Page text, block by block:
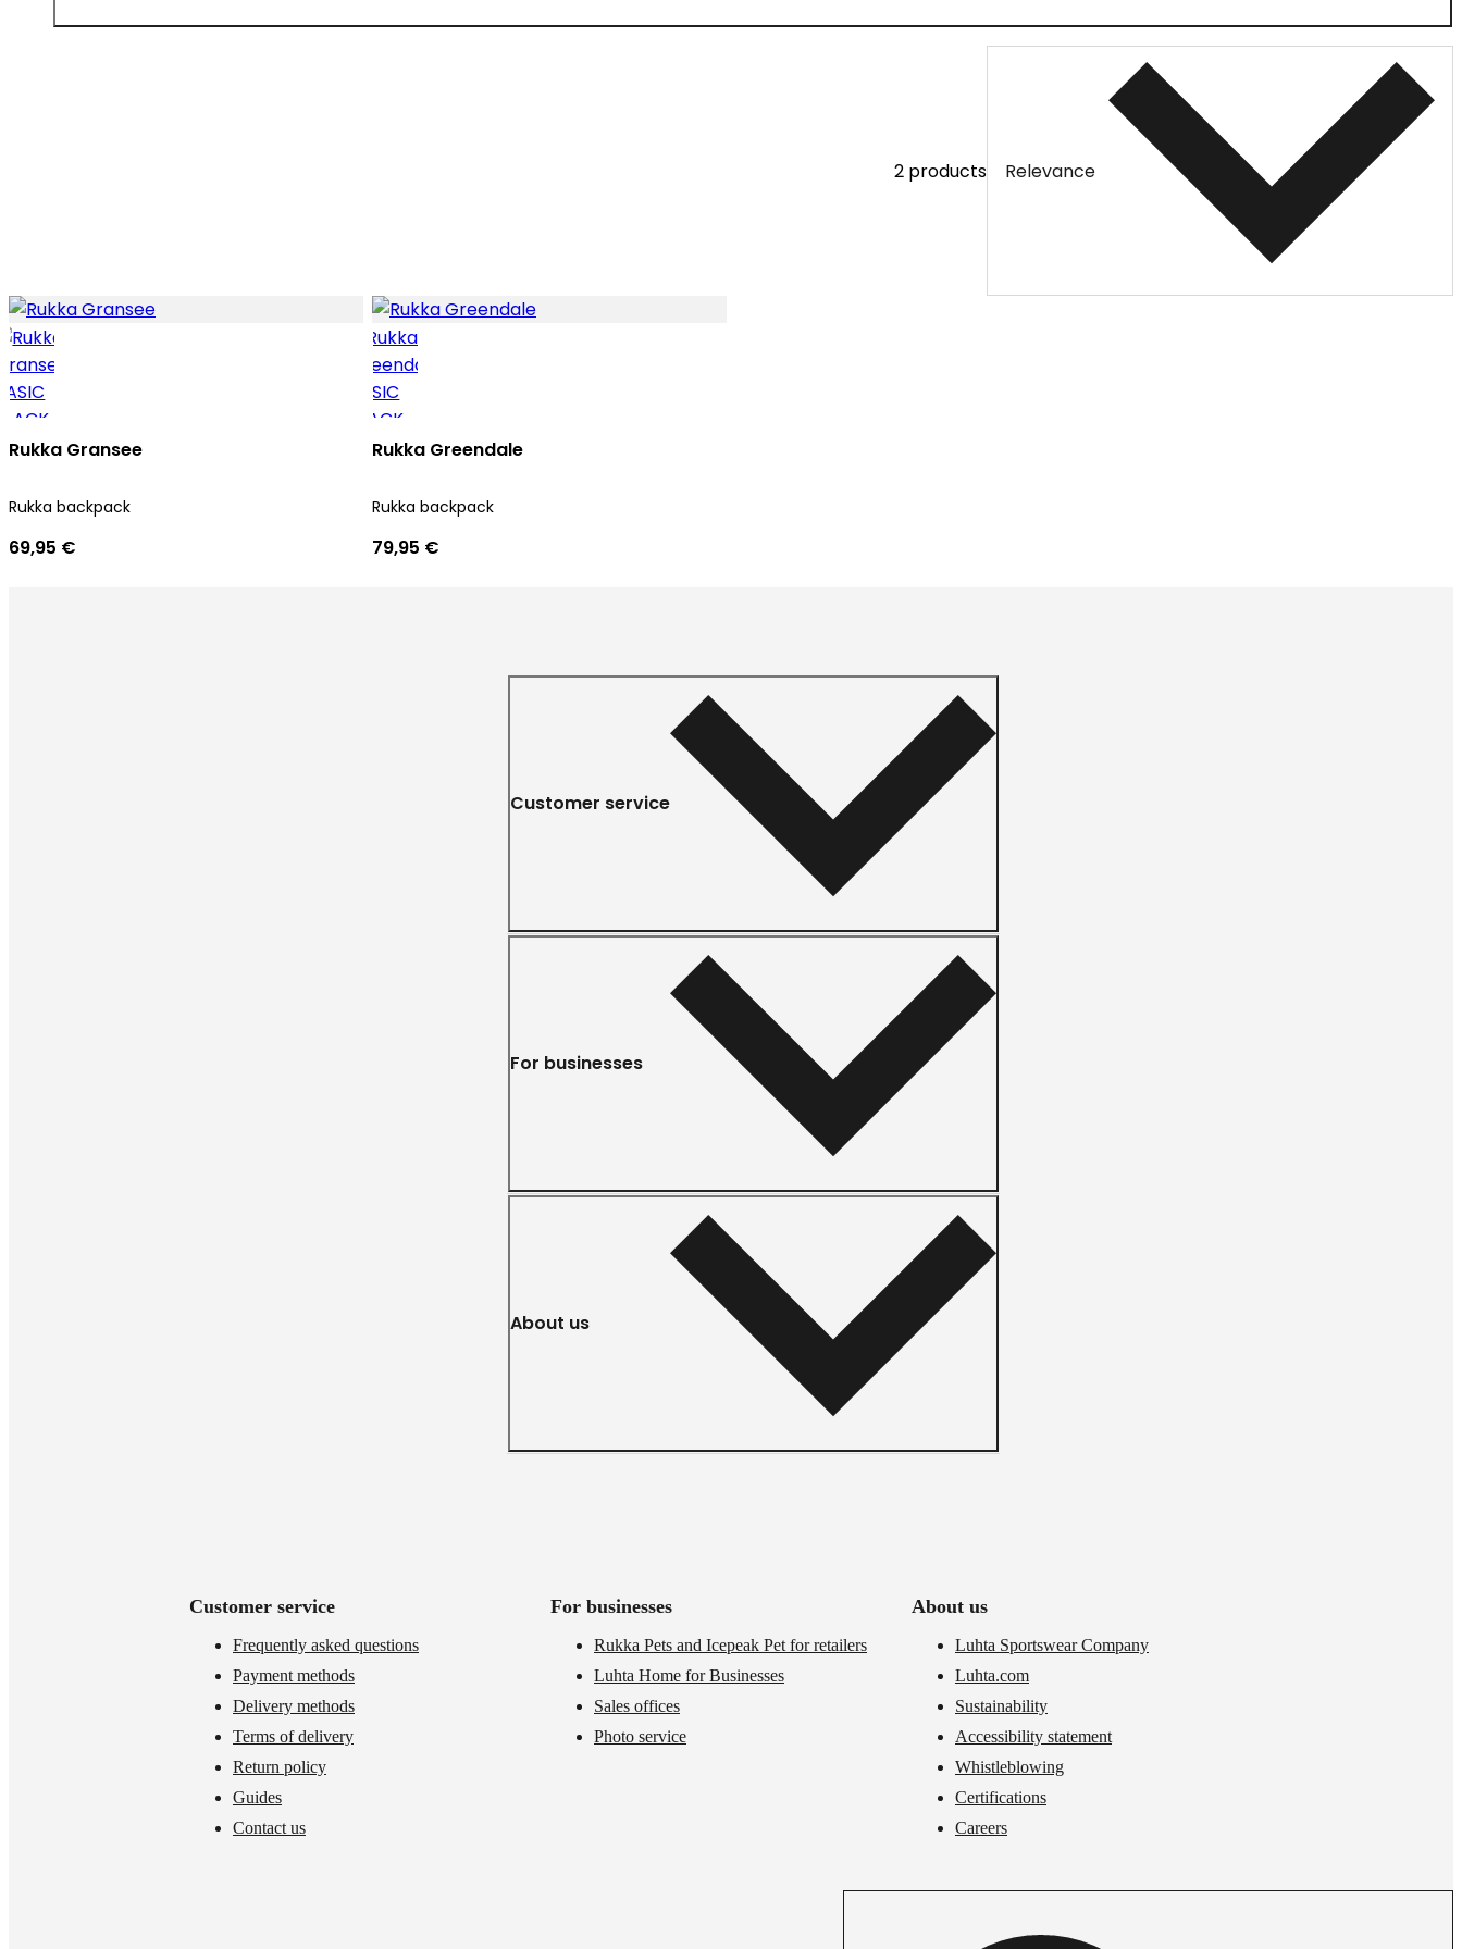
2 products Relevance
Rukka Gransee
Rukka backpack
69,95 €
Rukka Greendale
Rukka backpack
79,95 €
Customer service
For businesses
About us
Customer service
Frequently asked questions
Payment methods
Delivery methods
Terms of delivery
Return policy
Guides
Contact us
For businesses
Rukka Pets and Icepeak Pet for retailers
Luhta Home for Businesses
Sales offices
Photo service
About us
Luhta Sportswear Company
Luhta.com
Sustainability
Accessibility statement
Whistleblowing
Certifications
Careers